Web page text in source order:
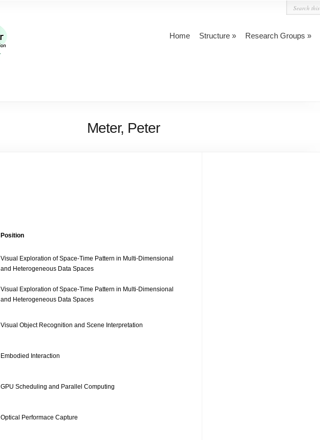
Home Structure Research Groups
Meter, Peter
Position
Visual Exploration of Space-Time Pattern in Multi-Dimensional
and Heterogeneous Data Spaces
Visual Exploration of Space-Time Pattern in Multi-Dimensional
and Heterogeneous Data Spaces
Visual Object Recognition and Scene Interpretation
Embodied Interaction
GPU Scheduling and Parallel Computing
Optical Performace Capture